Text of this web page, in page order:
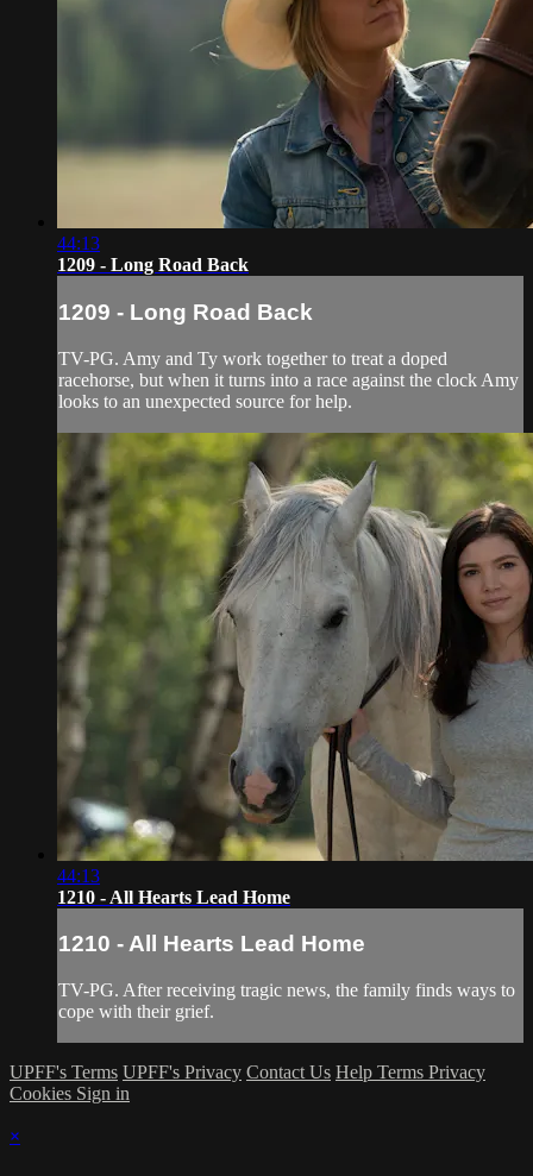
44:13
1209 - Long Road Back
1209 - Long Road Back
TV-PG. Amy and Ty work together to treat a doped
racehorse, but when it turns into a race against the clock Amy
looks to an unexpected source for help.
44:13
1210 - All Hearts Lead Home
1210 - All Hearts Lead Home
TV-PG. After receiving tragic news, the family finds ways to
cope with their grief.
UPFF's Terms UPFF's Privacy Contact Us Help Terms Privacy
Cookies Sign in
×